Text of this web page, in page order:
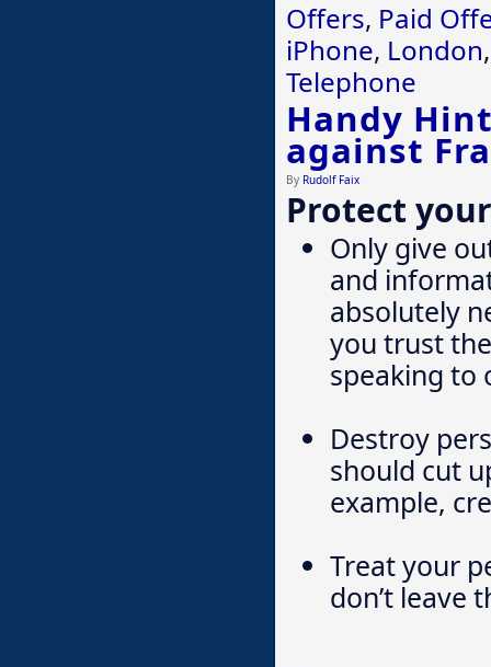
Offers, Paid
iPhone, London
Telephone
Handy
against
By Rudolf Faix
Protect
Only give
and
absolutely
you trust
speaking to
Destroy
should cut
example,
Treat your
don’t leave